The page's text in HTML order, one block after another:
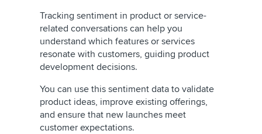
Tracking sentiment in product or service-
related conversations can help you
understand which features or services
resonate with customers, guiding product
development decisions.
You can use this sentiment data to validate
product ideas, improve existing offerings,
and ensure that new launches meet
customer expectations.